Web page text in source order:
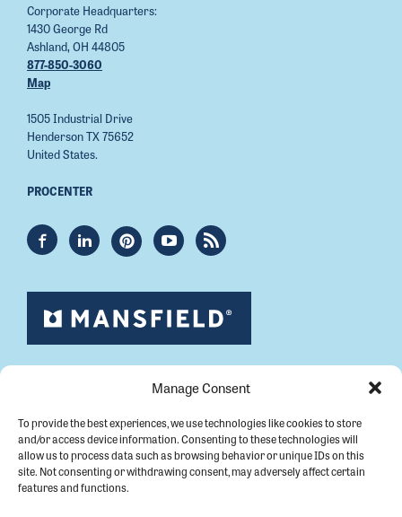
Manage Consent
To provide the best experiences, we use technologies like cookies to store
and/or access device information. Consenting to these technologies will
allow us to process data such as browsing behavior or unique IDs on this
site. Not consenting or withdrawing consent, may adversely affect certain
features and functions.
Corporate Headquarters:
1430 George Rd
Ashland, OH 44805
877-850-3060
Map
1505 Industrial Drive
Henderson TX 75652
United States.
PROCENTER